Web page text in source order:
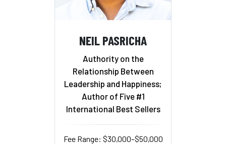
NEIL PASRICHA
Authority on the
Relationship Between
Leadership and Happiness;
Author of Five #1
International Best Sellers
Fee Range: $30,000–$50,000